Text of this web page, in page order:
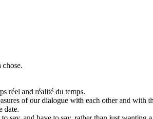
chose.
réel and réalité du temps.
of our dialogue with each other and
date.